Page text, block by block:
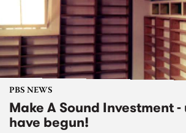
PBS NEWS
Make A Sound Investment
have begun!